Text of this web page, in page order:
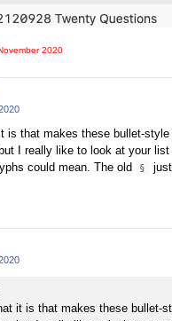
2020
it is that makes these bullet-
I really like to look at your
could mean. The old
§
it is that makes these bullet-